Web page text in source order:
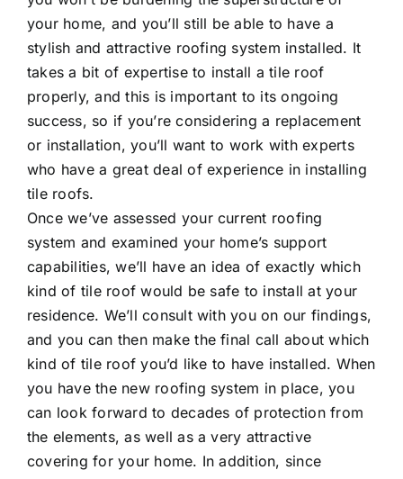
your home, and you’ll still be able to have a
stylish and attractive roofing system installed. It
takes a bit of expertise to install a tile roof
properly, and this is important to its ongoing
success, so if you’re considering a replacement
or installation, you’ll want to work with experts
who have a great deal of experience in installing
tile roofs.
Once we’ve assessed your current roofing
system and examined your home’s support
capabilities, we’ll have an idea of exactly which
kind of tile roof would be safe to install at your
residence. We’ll consult with you on our findings,
and you can then make the final call about which
kind of tile roof you’d like to have installed. When
you have the new roofing system in place, you
can look forward to decades of protection from
the elements, as well as a very attractive
covering for your home. In addition, since